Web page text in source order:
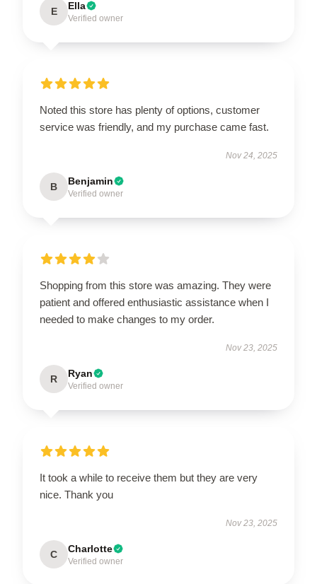
E Ella
Verified owner
Noted this store has plenty of options, customer
service was friendly, and my purchase came fast.
Nov 24, 2025
B Benjamin
Verified owner
Shopping from this store was amazing. They were
patient and offered enthusiastic assistance when I
needed to make changes to my order.
Nov 23, 2025
R Ryan
Verified owner
It took a while to receive them but they are very
nice. Thank you
Nov 23, 2025
C Charlotte
Verified owner